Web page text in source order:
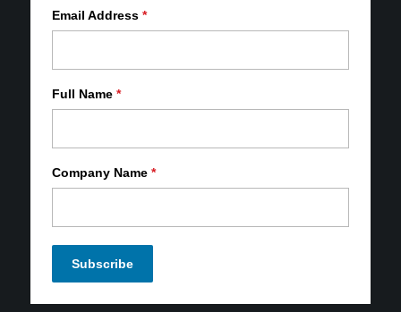
Email Address *
Full Name *
Company Name *